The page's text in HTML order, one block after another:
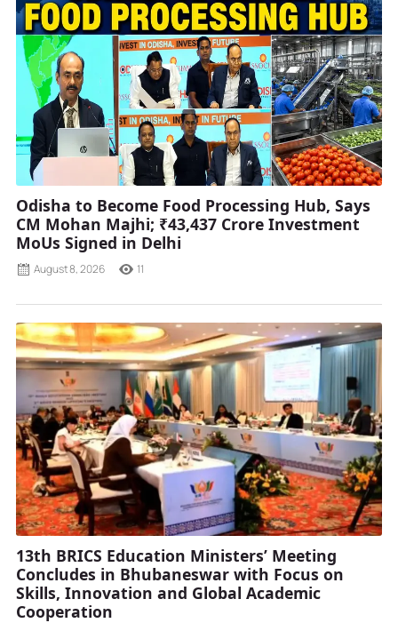
Odisha to Become Food Processing Hub, Says
CM Mohan Majhi; ₹43,437 Crore Investment
MoUs Signed in Delhi
August 8, 2026 11
13th BRICS Education Ministers’ Meeting
Concludes in Bhubaneswar with Focus on
Skills, Innovation and Global Academic
Cooperation